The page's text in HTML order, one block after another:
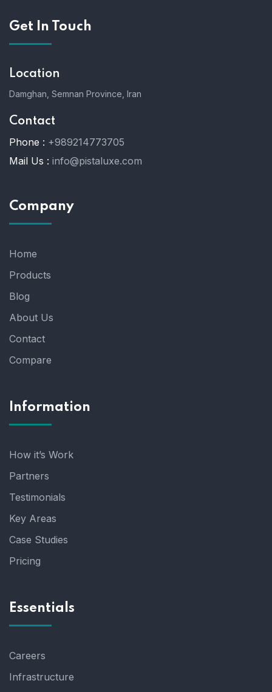
Get In Touch
Location
Damghan, Semnan Province, Iran
Contact
Phone : +989214773705
Mail Us : info@pistaluxe.com
Company
Home
Products
Blog
About Us
Contact
Compare
Information
How it’s Work
Partners
Testimonials
Key Areas
Case Studies
Pricing
Essentials
Careers
Infrastructure